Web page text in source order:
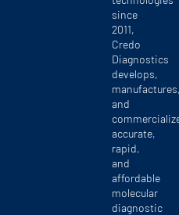
since
2011,
Credo
Diagnostics
develops,
manufactures,
and
accurate,
rapid,
and
affordable
molecular
diagnostic